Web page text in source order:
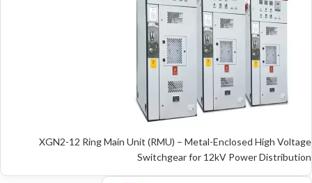
XGN2-12 Ring Main Unit (RMU) – Metal-Enclosed High Voltage
Switchgear for 12kV Power Distribution